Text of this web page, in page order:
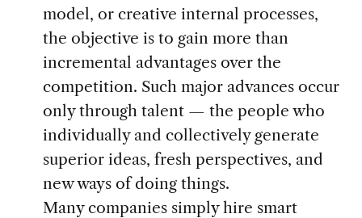
model, or creative internal processes,
the objective is to gain more than
incremental advantages over the
competition. Such major advances occur
only through talent — the people who
individually and collectively generate
superior ideas, fresh perspectives, and
new ways of doing things.
Many companies simply hire smart